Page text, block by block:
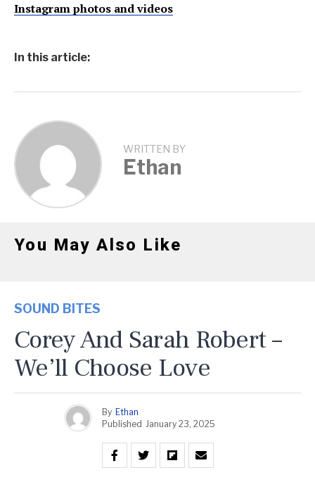
Instagram photos and videos
In this article:
WRITTEN BY
Ethan
You May Also Like
SOUND BITES
Corey And Sarah Robert –
We’ll Choose Love
By Ethan
Published January 23, 2025